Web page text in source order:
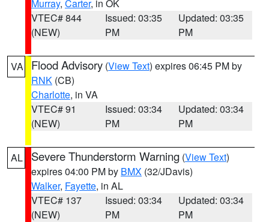
Murray, Carter, in OK
VTEC# 844
(NEW)
Issued: 03:35
PM
Updated: 03:35
PM
VA Flood Advisory (View Text) expires 06:45 PM by
RNK (CB)
Charlotte, in VA
VTEC# 91
(NEW)
Issued: 03:34
PM
Updated: 03:34
PM
AL Severe Thunderstorm Warning (View Text)
expires 04:00 PM by BMX (32/JDavis)
Walker, Fayette, in AL
VTEC# 137
(NEW)
Issued: 03:34
PM
Updated: 03:34
PM